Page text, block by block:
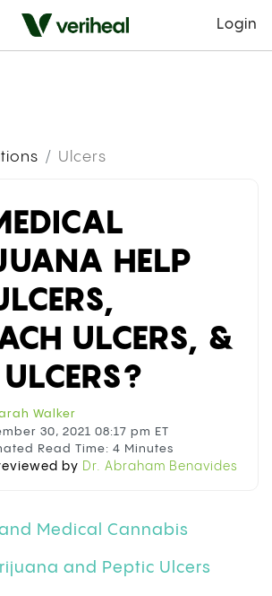
Login
Ulcers
HELP
ULCERS, &
Walker
30, 2021 08:17 pm ET
Read Time: 4 Minutes
by Dr. Abraham Benavides
Medical Cannabis
and Peptic Ulcers